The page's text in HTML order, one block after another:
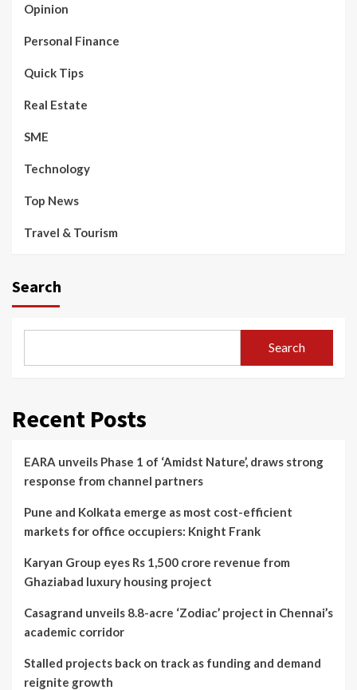
Opinion
Personal Finance
Quick Tips
Real Estate
SME
Technology
Top News
Travel & Tourism
Search
Search
Recent Posts
EARA unveils Phase 1 of ‘Amidst Nature’, draws strong
response from channel partners
Pune and Kolkata emerge as most cost-efficient
markets for office occupiers: Knight Frank
Karyan Group eyes Rs 1,500 crore revenue from
Ghaziabad luxury housing project
Casagrand unveils 8.8-acre ‘Zodiac’ project in Chennai’s
academic corridor
Stalled projects back on track as funding and demand
reignite growth